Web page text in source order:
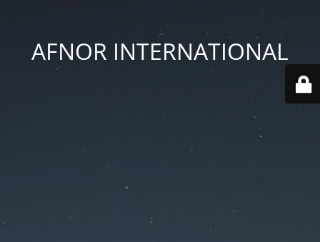
AFNOR INTERNATIONAL